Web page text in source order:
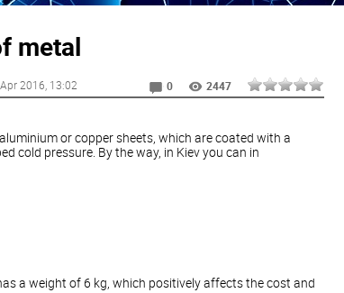
metal
2016 , 13:02 0 2447
or copper sheets, which are coated with a
cold pressure. By the way, in Kiev you can in
a weight of 6 kg, which positively affects the cost and